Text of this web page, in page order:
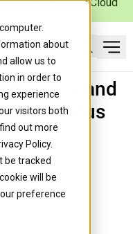
about
allow us to
in order to
experience
visitors both
out more
Policy.
be tracked
will be
preference
Data and
Status
19, 2023
Analytics